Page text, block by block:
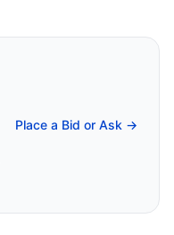
Place a Bid or Ask →